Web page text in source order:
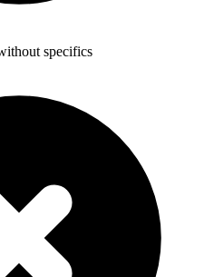
specifics